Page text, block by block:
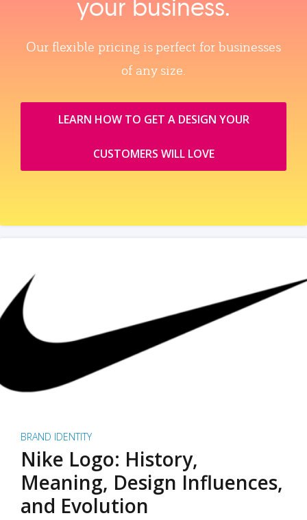
your business.
Our flexible pricing is perfect for businesses
of any size.
LEARN HOW TO GET A DESIGN YOUR
CUSTOMERS WILL LOVE
BRAND IDENTITY
Nike Logo: History,
Meaning, Design Influences,
and Evolution